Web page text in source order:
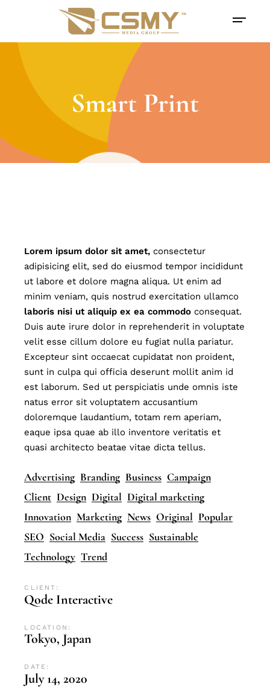
Smart Print
Lorem ipsum dolor sit amet, consectetur
adipisicing elit, sed do eiusmod tempor incididunt
ut labore et dolore magna aliqua. Ut enim ad
minim veniam, quis nostrud exercitation ullamco
laboris nisi ut aliquip ex ea commodo consequat.
Duis aute irure dolor in reprehenderit in voluptate
velit esse cillum dolore eu fugiat nulla pariatur.
Excepteur sint occaecat cupidatat non proident,
sunt in culpa qui officia deserunt mollit anim id
est laborum. Sed ut perspiciatis unde omnis iste
natus error sit voluptatem accusantium
doloremque laudantium, totam rem aperiam,
eaque ipsa quae ab illo inventore veritatis et
quasi architecto beatae vitae dicta tellus.
Advertising Branding Business Campaign
Client Design Digital Digital marketing
Innovation Marketing News Original Popular
SEO Social Media Success Sustainable
Technology Trend
CLIENT:
Qode Interactive
LOCATION:
Tokyo, Japan
DATE:
July 14, 2020